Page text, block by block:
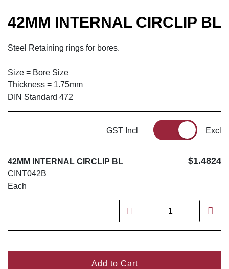
42MM INTERNAL CIRCLIP BL
Steel Retaining rings for bores.
Size = Bore Size
Thickness = 1.75mm
DIN Standard 472
GST Incl Excl
42MM INTERNAL CIRCLIP BL
CINT042B
Each
$1.4824
Add to Cart